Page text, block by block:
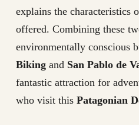
explains the characteristics
offered. Combining these
environmentally conscious
Bikingand San Pablo de
fantastic attraction for
who visit this Patagonian